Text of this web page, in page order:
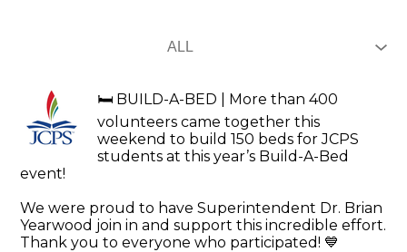
🛏️ BUILD-A-BED | More than 400
volunteers came together this
weekend to build 150 beds for JCPS
students at this year’s Build-A-Bed
event!
We were proud to have Superintendent Dr. Brian
Yearwood join in and support this incredible effort.
Thank you to everyone who participated! 💙